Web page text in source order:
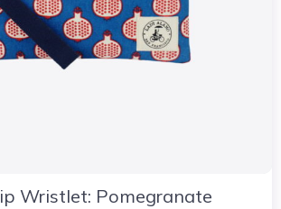
Wristlet: Pomegranate